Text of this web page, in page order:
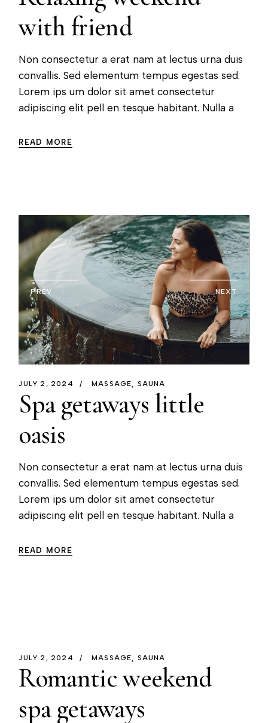
with friend
Non consectetur a erat nam at lectus urna duis
convallis. Sed elementum tempus egestas sed.
Lorem ips um dolor sit amet consectetur
adipiscing elit pell en tesque habitant. Nulla a
READ MORE
PREV NEXT
JULY 2, 2024 MASSAGE SAUNA
Spa getaways little
oasis
Non consectetur a erat nam at lectus urna duis
convallis. Sed elementum tempus egestas sed.
Lorem ips um dolor sit amet consectetur
adipiscing elit pell en tesque habitant. Nulla a
READ MORE
JULY 2, 2024 MASSAGE SAUNA
Romantic weekend
spa getaways